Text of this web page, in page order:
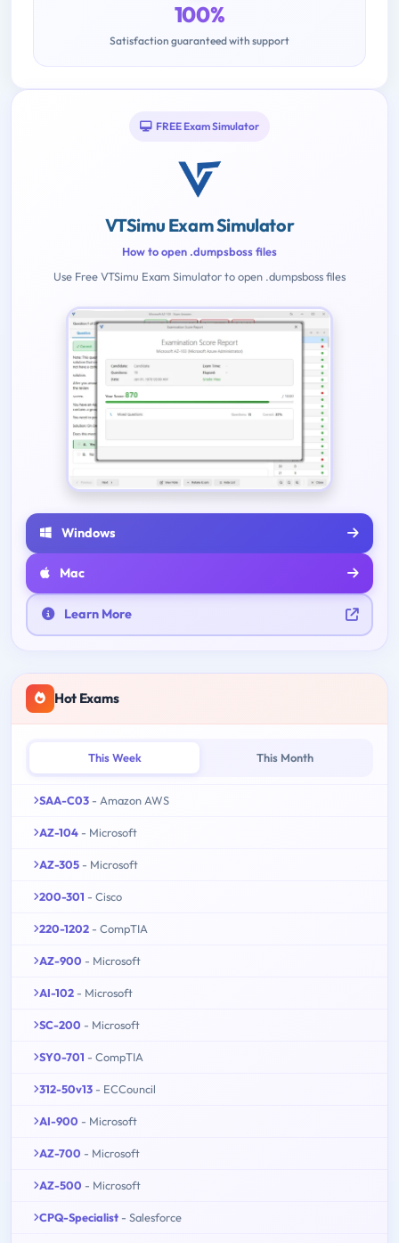
100%
Satisfaction guaranteed with support
FREE Exam Simulator
VTSimu Exam Simulator
How to open .dumpsboss files
Use Free VTSimu Exam Simulator to open .dumpsboss files
Windows
Mac
Learn More
Hot Exams
This Week This Month
SAA-C03 - Amazon AWS
AZ-104 - Microsoft
AZ-305 - Microsoft
200-301 - Cisco
220-1202 - CompTIA
AZ-900 - Microsoft
AI-102 - Microsoft
SC-200 - Microsoft
SY0-701 - CompTIA
312-50v13 - ECCouncil
AI-900 - Microsoft
AZ-700 - Microsoft
AZ-500 - Microsoft
CPQ-Specialist - Salesforce